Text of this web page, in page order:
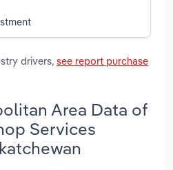
drivers, see report purchase
Area Data of
Services